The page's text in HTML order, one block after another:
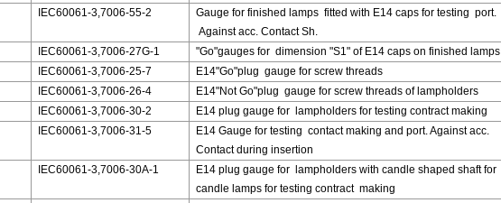
IEC60061-3,7006-55-2
Gauge for finished lamps fitted with E14 caps for testing port.
Against acc. Contact Sh.
IEC60061-3,7006-27G-1
"Go"gauges for dimension "S1" of E14 caps on finished lamps
IEC60061-3,7006-25-7
E14"Go"plug gauge for screw threads
IEC60061-3,7006-26-4
E14"Not Go"plug gauge for screw threads of lampholders
IEC60061-3,7006-30-2
E14 plug gauge for lampholders for testing contract making
IEC60061-3,7006-31-5
E14 Gauge for testing contact making and port. Against acc.
Contact during insertion
IEC60061-3,7006-30A-1
E14 plug gauge for lampholders with candle shaped shaft for
candle lamps for testing contract making